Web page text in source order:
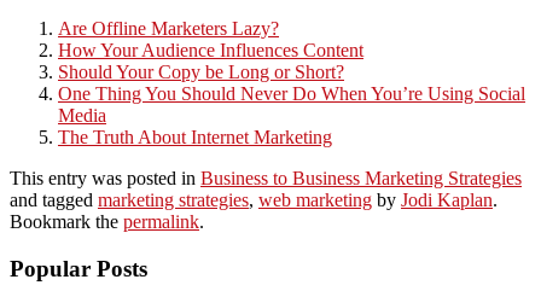
Are Offline Marketers Lazy?
How Your Audience Influences Content
Should Your Copy be Long or Short?
One Thing You Should Never Do When You’re Using Social
Media
The Truth About Internet Marketing
This entry was posted in Business to Business Marketing Strategies
and tagged marketing strategies, web marketing by Jodi Kaplan.
Bookmark the permalink.
Popular Posts